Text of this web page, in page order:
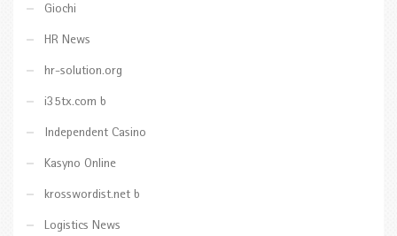
Giochi
HR News
hr-solution.org
i35tx.com b
Independent Casino
Kasyno Online
krosswordist.net b
Logistics News